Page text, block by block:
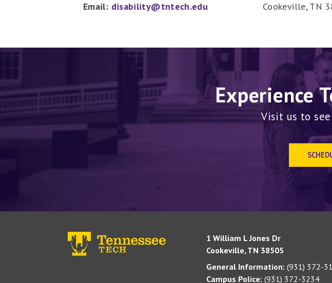
Email: disability@tntech.edu
Cookeville, TN
Experience
Visit us to
1 William L Jones Dr
Cookeville, TN 38505
General Information: (931) 372-
Campus Police: (931) 372-3234